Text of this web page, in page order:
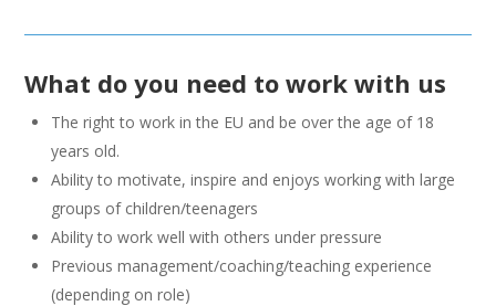
What do you need to work with us
The right to work in the EU and be over the age of 18
years old.
Ability to motivate, inspire and enjoys working with large
groups of children/teenagers
Ability to work well with others under pressure
Previous management/coaching/teaching experience
(depending on role)